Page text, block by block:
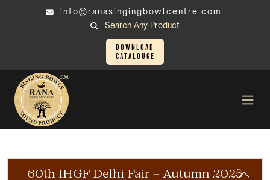
info@ranasingingbowlcentre.com
Search Any Product
Download
Catalouge
60th IHGF Delhi Fair – Autumn 2025